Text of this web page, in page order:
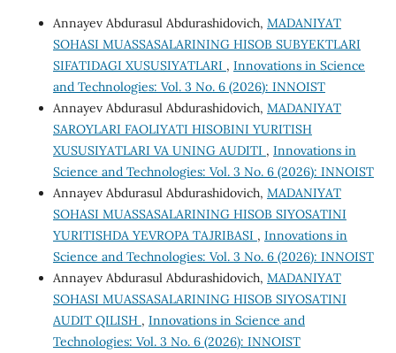
Annayev Abdurasul Abdurashidovich, MADANIYAT
SOHASI MUASSASALARINING HISOB SUBYEKTLARI
SIFATIDAGI XUSUSIYATLARI , Innovations in Science
and Technologies: Vol. 3 No. 6 (2026): INNOIST
Annayev Abdurasul Abdurashidovich, MADANIYAT
SAROYLARI FAOLIYATI HISOBINI YURITISH
XUSUSIYATLARI VA UNING AUDITI , Innovations in
Science and Technologies: Vol. 3 No. 6 (2026): INNOIST
Annayev Abdurasul Abdurashidovich, MADANIYAT
SOHASI MUASSASALARINING HISOB SIYOSATINI
YURITISHDA YEVROPA TAJRIBASI , Innovations in
Science and Technologies: Vol. 3 No. 6 (2026): INNOIST
Annayev Abdurasul Abdurashidovich, MADANIYAT
SOHASI MUASSASALARINING HISOB SIYOSATINI
AUDIT QILISH , Innovations in Science and
Technologies: Vol. 3 No. 6 (2026): INNOIST